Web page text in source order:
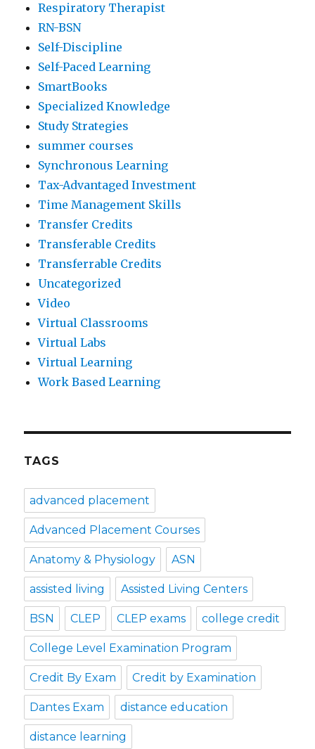
Respiratory Therapist
RN-BSN
Self-Discipline
Self-Paced Learning
SmartBooks
Specialized Knowledge
Study Strategies
summer courses
Synchronous Learning
Tax-Advantaged Investment
Time Management Skills
Transfer Credits
Transferable Credits
Transferrable Credits
Uncategorized
Video
Virtual Classrooms
Virtual Labs
Virtual Learning
Work Based Learning
TAGS
advanced placement
Advanced Placement Courses
Anatomy & Physiology ASN
assisted living Assisted Living Centers
BSN CLEP CLEP exams college credit
College Level Examination Program
Credit By Exam Credit by Examination
Dantes Exam distance education
distance learning